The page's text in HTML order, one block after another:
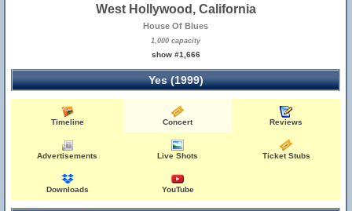
West Hollywood, California
House Of Blues
1,000 capacity
show #1,666
Yes (1999)
Timeline Concert Reviews
Advertisements Live Shots Ticket Stubs
Downloads YouTube